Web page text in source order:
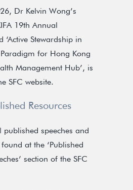
Dr Kelvin Wong’s
19th Annual
‘Active Stewardship in
for Hong Kong
Management Hub’, is
SFC website.
Resources
published speeches and
at the ‘Published
section of the SFC